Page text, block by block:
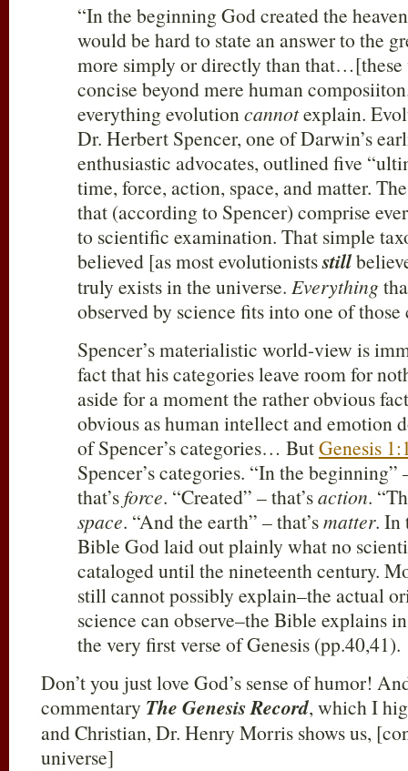
“In the beginning God created the
would be hard to state an answer to the
more simply or directly than that…[these
concise beyond mere human
everything evolutioncannotexplain.
Dr. Herbert Spencer, one of Darwin’s
enthusiastic advocates, outlined five
time, force, action, space, and matter.
that (according to Spencer) comprise
to scientific examination. That simple
believed [as most evolutionistsstill
truly exists in the universe. Everything
observed by science fits into one of
Spencer’s materialistic world-view is
fact that his categories leave room for
aside for a moment the rather obvious
obvious as human intellect and emotion
of Spencer’s categories… ButGenesis
Spencer’s categories. “In the beginning”
that’sforce. “Created” – that’saction.
space. “And the earth” – that’smatter. In
Bible God laid out plainly what no
cataloged until the nineteenth century.
still cannot possibly explain–the actual
science can observe–the Bible explains
the very first verse of Genesis (pp.40,41).
Don’t you just love God’s sense of humor!
commentary The Genesis Record, which I
and Christian, Dr. Henry Morris shows us,
universe]